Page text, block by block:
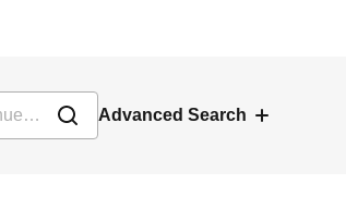
Advanced Search